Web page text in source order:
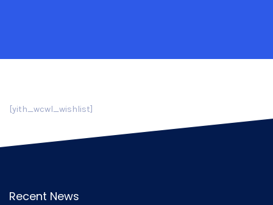
[yith_wcwl_wishlist]
Recent News